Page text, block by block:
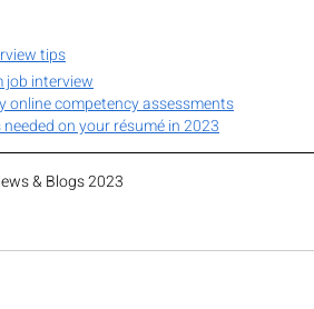
tips
job interview
online competency assessments
needed on your résumé in 2023
& Blogs 2023